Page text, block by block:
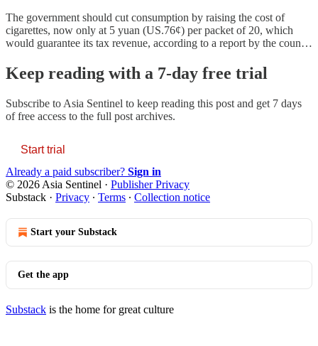
The government should cut consumption by raising the cost of
cigarettes, now only at 5 yuan (US.76¢) per packet of 20, which
would guarantee its tax revenue, according to a report by the coun…
Keep reading with a 7-day free trial
Subscribe to Asia Sentinel to keep reading this post and get 7 days
of free access to the full post archives.
Start trial
Already a paid subscriber? Sign in
© 2026 Asia Sentinel · Publisher Privacy
Substack · Privacy ∙ Terms ∙ Collection notice
Start your Substack
Get the app
Substack is the home for great culture